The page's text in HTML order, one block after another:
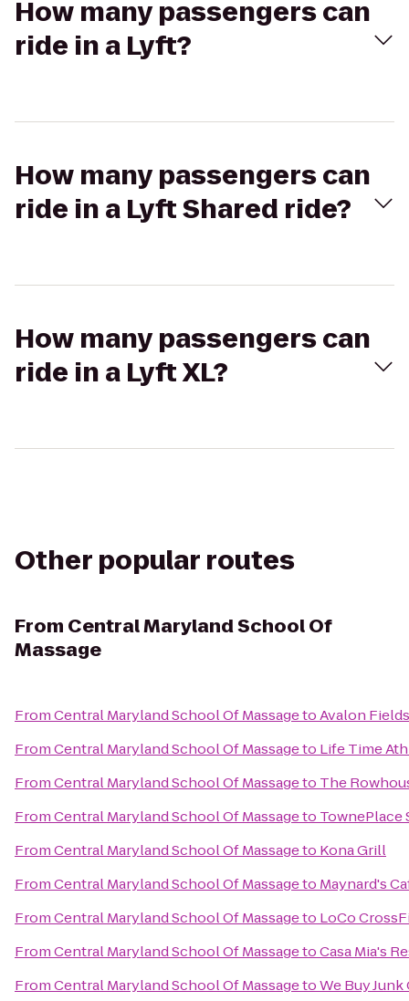
How many passengers can
ride in a Lyft?
How many passengers can
ride in a Lyft Shared ride?
How many passengers can
ride in a Lyft XL?
Other popular routes
From Central Maryland School Of
Massage
FromCentral Maryland School Of MassagetoAvalon Fields
FromCentral Maryland School Of Massageto Life Time
FromCentral Maryland School Of Massageto The
FromCentral Maryland School Of Massageto TownePlace
FromCentral Maryland School Of Massageto Kona Grill
FromCentral Maryland School Of Massageto Maynard's
FromCentral Maryland School Of Massageto LoCo
FromCentral Maryland School Of MassagetoCasa Mia's
FromCentral Maryland School Of MassagetoWe Buy Junk